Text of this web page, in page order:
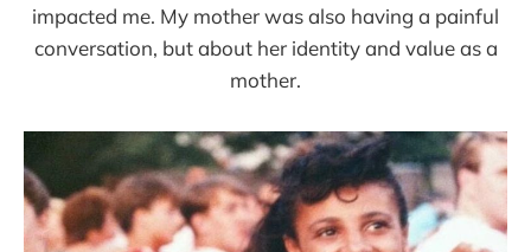
impacted me. My mother was also having a painful
conversation, but about her identity and value as a
mother.